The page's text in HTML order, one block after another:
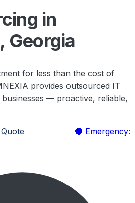
in
Georgia
for less than the cost of
provides outsourced IT
— proactive, reliable,
🔴 Emergency: